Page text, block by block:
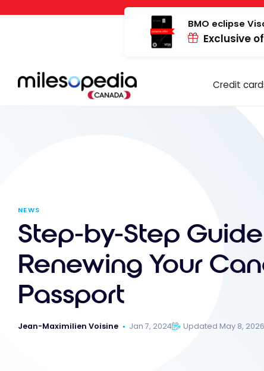
Cookies management panel
BMO eclipse
Exclusive
Credit
NEWS
Step-by-Step
Renewing Your
Passport
Jean-Maximilien Voisine Jan 7, 2024 Updated May 8, 2026